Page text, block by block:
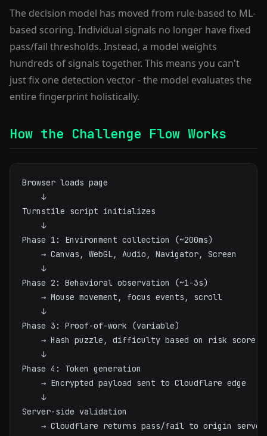
The decision model has moved from rule-based to ML-
based scoring. Individual signals no longer have fixed
pass/fail thresholds. Instead, a model weights
hundreds of signals together. This means you can't
just fix one detection vector - the model evaluates the
entire fingerprint holistically.
How the Challenge Flow Works
Browser loads page
    ↓
Turnstile script initializes
    ↓
Phase 1: Environment collection (~200ms)
    → Canvas, WebGL, Audio, Navigator, Screen
    ↓
Phase 2: Behavioral observation (~1-3s)
    → Mouse movement, focus events, scroll
    ↓
Phase 3: Proof-of-work (variable)
    → Hash puzzle, difficulty based on risk score
    ↓
Phase 4: Token generation
    → Encrypted payload sent to Cloudflare edge
    ↓
Server-side validation
    → Cloudflare returns pass/fail to origin server